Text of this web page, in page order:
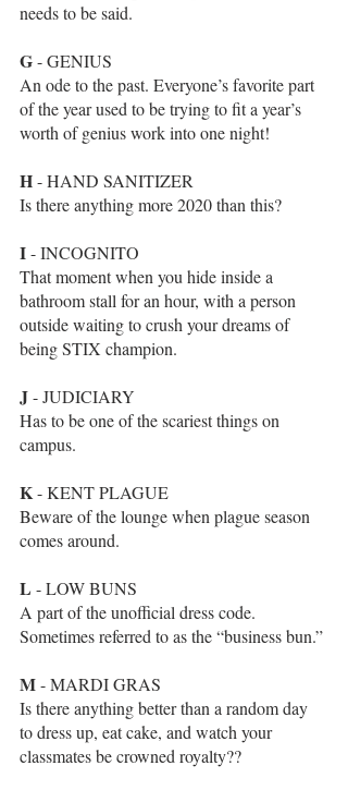
needs to be said.
G - GENIUS
An ode to the past. Everyone’s favorite part
of the year used to be trying to fit a year’s
worth of genius work into one night!
H - HAND SANITIZER
Is there anything more 2020 than this?
I - INCOGNITO
That moment when you hide inside a
bathroom stall for an hour, with a person
outside waiting to crush your dreams of
being STIX champion.
J - JUDICIARY
Has to be one of the scariest things on
campus.
K - KENT PLAGUE
Beware of the lounge when plague season
comes around.
L - LOW BUNS
A part of the unofficial dress code.
Sometimes referred to as the “business bun.”
M - MARDI GRAS
Is there anything better than a random day
to dress up, eat cake, and watch your
classmates be crowned royalty??